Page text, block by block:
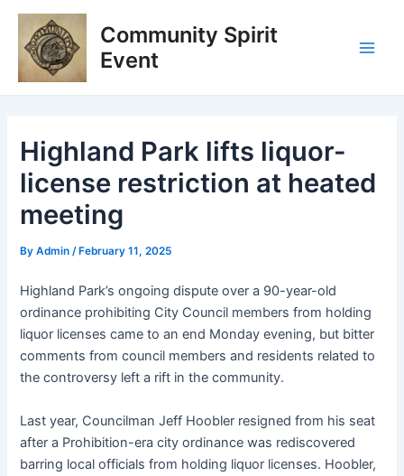
Skip
content
Community Spirit
Event
Highland Park lifts liquor-
license restriction at heated
meeting
ByAdmin/ February 11, 2025
Highland Park’s ongoing dispute over a 90-year-old
ordinance prohibiting City Council members from holding
liquor licenses came to an end Monday evening, but bitter
comments from council members and residents related to
the controversy left a rift in the community.
Last year, Councilman Jeff Hoobler resigned from his seat
after a Prohibition-era city ordinance was rediscovered
barring local officials from holding liquor licenses. Hoobler,
Post
navigation